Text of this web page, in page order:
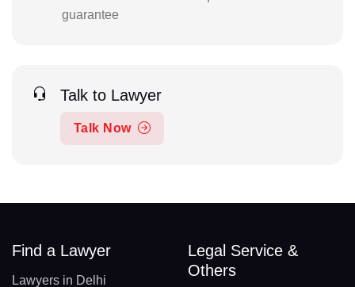
guarantee
Talk to Lawyer
Talk Now
Find a Lawyer
Lawyers in Delhi
Legal Service &
Others